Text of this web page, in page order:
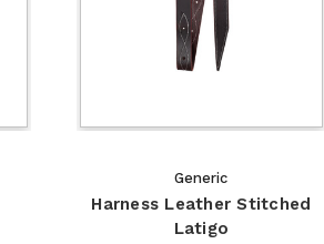
Generic
Harness Leather Stitched
Latigo